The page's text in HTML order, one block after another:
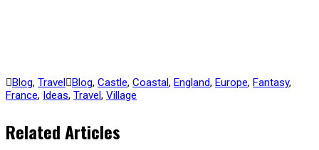
Blog, Travel Blog, Castle, Coastal, England, Europe, Fantasy,
France, Ideas, Travel , Village
Related Articles